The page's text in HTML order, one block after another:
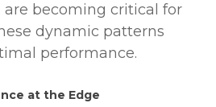
are becoming critical for
dynamic patterns
performance.
at the Edge